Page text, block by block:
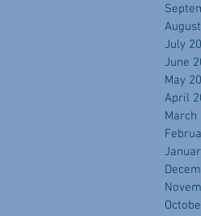
July
June
May
April
March